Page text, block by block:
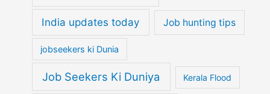
India updates today Job hunting tips
jobseekers ki Dunia
Job Seekers Ki Duniya Kerala Flood